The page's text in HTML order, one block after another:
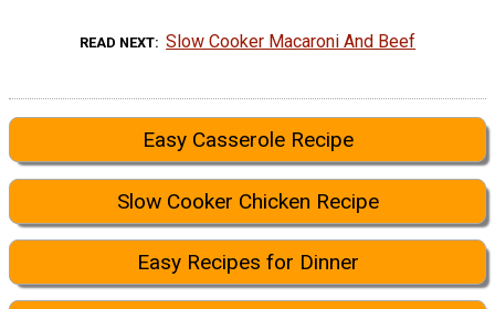
READ NEXT Slow Cooker Macaroni And Beef
Easy Casserole Recipe
Slow Cooker Chicken Recipe
Easy Recipes for Dinner